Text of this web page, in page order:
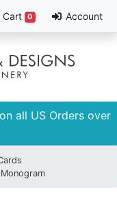
Cart 0 Account
all US Orders over